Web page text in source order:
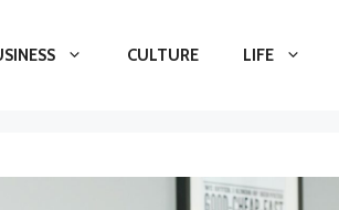
CULTURE LIFE